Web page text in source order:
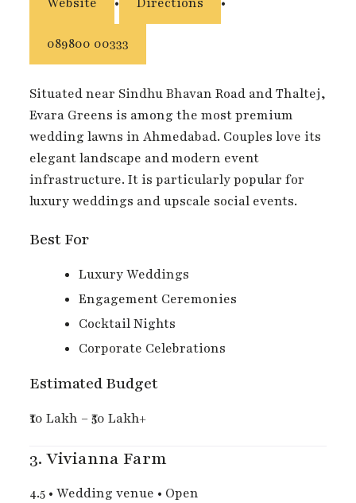
089800 00333
Situated near Sindhu Bhavan Road and Thaltej,
Evara Greens is among the most premium
wedding lawns in Ahmedabad. Couples love its
elegant landscape and modern event
infrastructure. It is particularly popular for
luxury weddings and upscale social events.
Best For
Luxury Weddings
Engagement Ceremonies
Cocktail Nights
Corporate Celebrations
Estimated Budget
₹10 Lakh – ₹50 Lakh+
3. Vivianna Farm
4.5 • Wedding venue • Open